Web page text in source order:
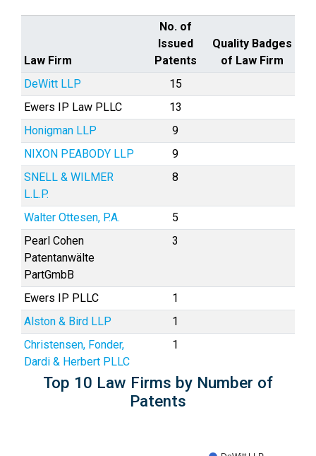
Law Firm
No. of
Issued
Patents
Quality Badges
of Law Firm
DeWitt LLP
15
Ewers IP Law PLLC
13
Honigman LLP
9
NIXON PEABODY LLP
9
SNELL & WILMER
L.L.P.
8
Walter Ottesen, P.A.
5
Pearl Cohen
Patentanwälte
PartGmbB
3
Ewers IP PLLC
1
Alston & Bird LLP
1
Christensen, Fonder,
Dardi & Herbert PLLC
1
Top 10 Law Firms by Number of
Patents